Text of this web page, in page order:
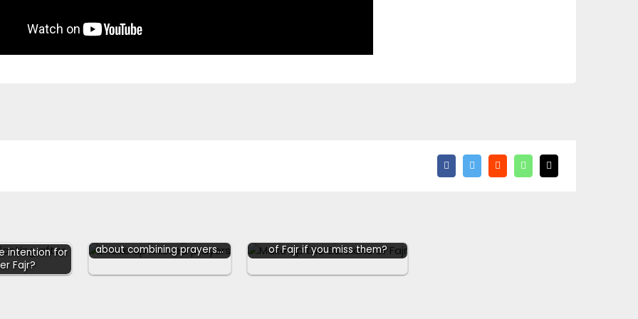
intention for
Fajr?
about combining prayers…
of Fajr if you miss them?